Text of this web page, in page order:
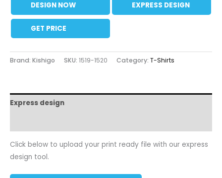
DESIGN NOW
EXPRESS DESIGN
GET PRICE
Brand: Kishigo SKU: 1519-1520 Category: T-Shirts
Express design
Click below to upload your print ready file with our express
design tool.